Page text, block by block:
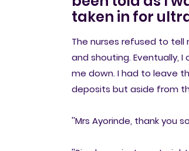
taken in for
The nurses refused to
and shouting. Eventually,
me down. I had to leave
deposits but aside from
''Mrs Ayorinde, thank you